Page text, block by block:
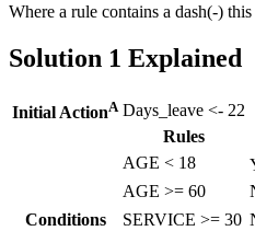
Where a rule contains a dash(-)
Solution 1 Explained
Initial ActionA Days_leave <- 22
Rules
Conditions
AGE < 18
AGE >= 60
SERVICE >= 30